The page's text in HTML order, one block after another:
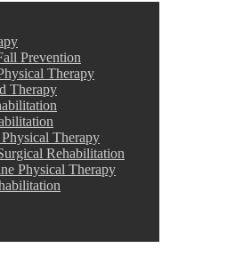
Prevention
Therapy
Therapy
Therapy
Rehabilitation
Physical Therapy